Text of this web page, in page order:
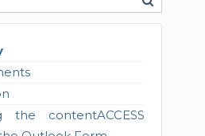
the contentACCESS